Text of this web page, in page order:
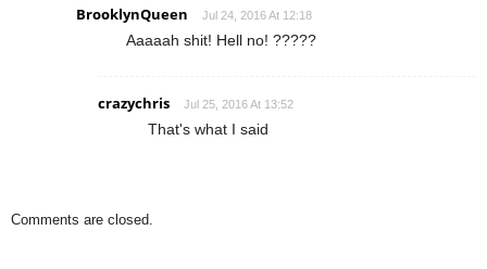
BrooklynQueen Jul 24, 2016 At 12:18
Aaaaah shit! Hell no! ?????
crazychris Jul 25, 2016 At 13:52
That's what I said
Comments are closed.